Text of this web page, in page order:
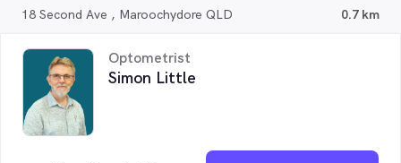
18 Second Ave , Maroochydore QLD 0.7 km
Optometrist
Simon Little